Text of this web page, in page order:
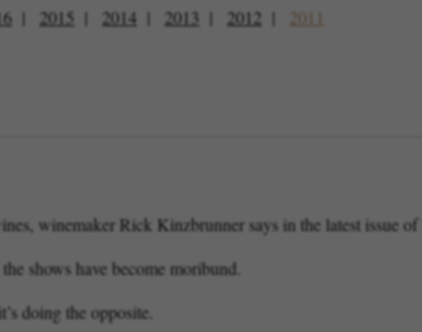
2015 2014 2013 2012 2011
winemaker Rick Kinzbrunner says in the latest issue of
shows have become moribund.
doing the opposite.